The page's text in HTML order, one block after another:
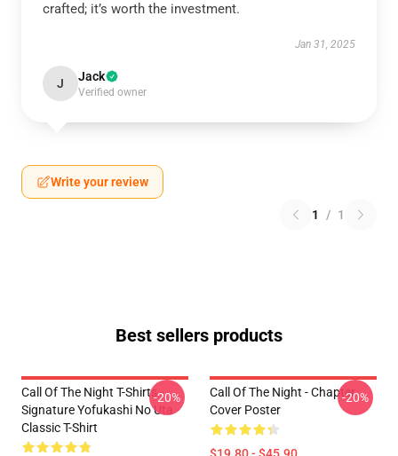
crafted; it’s worth the investment.
Jan 31, 2025
J Jack
Verified owner
Write your review
1 / 1
Best sellers products
Call Of The Night T-Shirts -
Signature Yofukashi No Uta
Classic T-Shirt
-20%
Call Of The Night - Chapter
Cover Poster
-20%